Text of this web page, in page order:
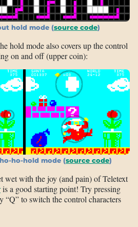
hold mode (source code)
hold mode also covers up the control
on and off (upper coin):
ho-hold mode (source code)
wet with the joy (and pain) of Teletext
is a good starting point! Try pressing
“Q” to switch the control characters